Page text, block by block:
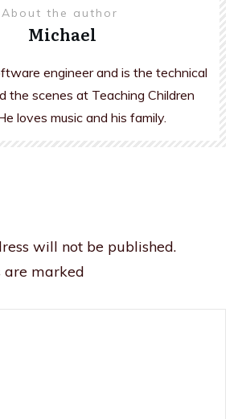
About the author
Michael
engineer and is the technical
the scenes at Teaching Children
loves music and his family.
will not be published.
are marked